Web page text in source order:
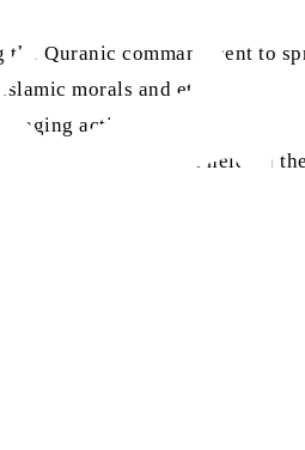
the Quranic commandment to
morals and ethics was
activities were
answer session held on